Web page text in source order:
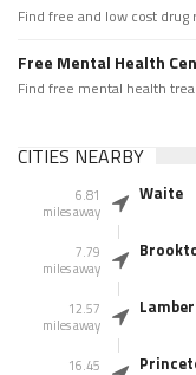
Find free and low cost
Free Mental Health
Find free mental health
CITIES NEARBY
6.81
miles away
Waite
7.79
miles away
12.57
miles away
16.45